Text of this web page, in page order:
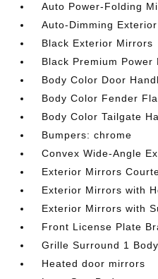
Auto Power-Folding
Auto-Dimming
Black Exterior Mirrors
Black Premium Power
Body Color Door
Body Color Fender
Body Color Tailgate
Bumpers: chrome
Convex Wide-Angle
Exterior Mirrors
Exterior Mirrors with
Exterior Mirrors with
Front License Plate
Grille Surround 1
Heated door mirrors